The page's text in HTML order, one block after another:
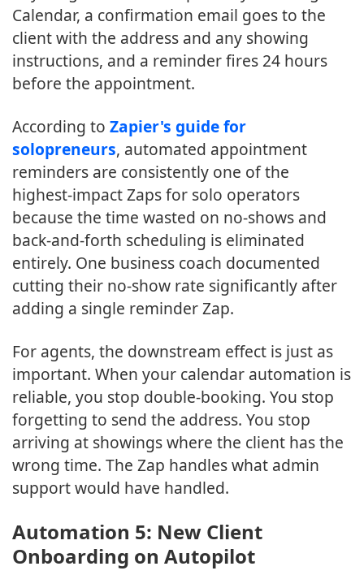
Calendar, a confirmation email goes to the
client with the address and any showing
instructions, and a reminder fires 24 hours
before the appointment.
According to Zapier's guide for
solopreneurs, automated appointment
reminders are consistently one of the
highest-impact Zaps for solo operators
because the time wasted on no-shows and
back-and-forth scheduling is eliminated
entirely. One business coach documented
cutting their no-show rate significantly after
adding a single reminder Zap.
For agents, the downstream effect is just as
important. When your calendar automation is
reliable, you stop double-booking. You stop
forgetting to send the address. You stop
arriving at showings where the client has the
wrong time. The Zap handles what admin
support would have handled.
Automation 5: New Client
Onboarding on Autopilot